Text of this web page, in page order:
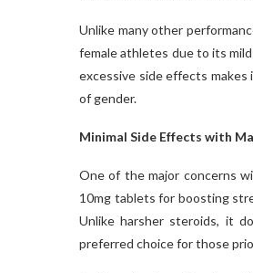
Unlike many other
female athletes due to its
excessive side effects makes
of gender.
Minimal Side Effects with
One of the major concerns
10mg tablets for boosting
Unlike harsher steroids, it
preferred choice for those